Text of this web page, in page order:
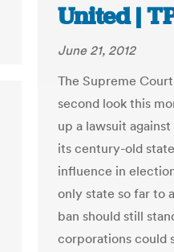
United |
June 21, 2012
The Supreme
second look this
up a lawsuit
its century-old
influence in
only state so far to
ban should still
corporations could